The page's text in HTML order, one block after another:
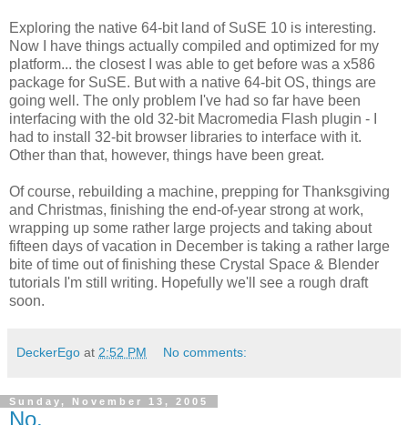
Exploring the native 64-bit land of SuSE 10 is interesting.
Now I have things actually compiled and optimized for my
platform... the closest I was able to get before was a x586
package for SuSE. But with a native 64-bit OS, things are
going well. The only problem I've had so far have been
interfacing with the old 32-bit Macromedia Flash plugin - I
had to install 32-bit browser libraries to interface with it.
Other than that, however, things have been great.
Of course, rebuilding a machine, prepping for Thanksgiving
and Christmas, finishing the end-of-year strong at work,
wrapping up some rather large projects and taking about
fifteen days of vacation in December is taking a rather large
bite of time out of finishing these Crystal Space & Blender
tutorials I'm still writing. Hopefully we'll see a rough draft
soon.
DeckerEgo at 2:52 PM No comments:
Sunday, November 13, 2005
No.